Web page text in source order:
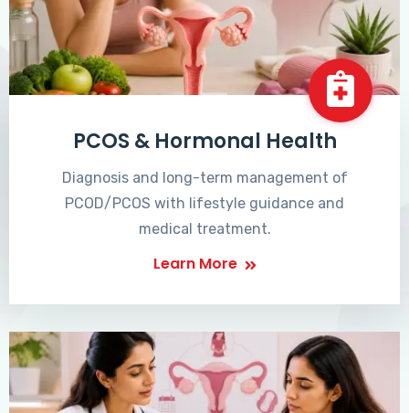
PCOS & Hormonal Health
Diagnosis and long-term management of
PCOD/PCOS with lifestyle guidance and
medical treatment.
Learn More